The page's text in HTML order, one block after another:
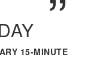
15-MINUTE